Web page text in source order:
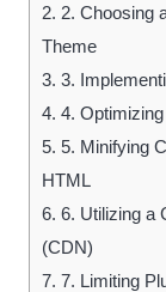
2. 2. Choosing
Theme
3. 3.
4. 4.
5. 5. Minifying
HTML
6. 6. Utilizing a
(CDN)
7. 7. Limiting